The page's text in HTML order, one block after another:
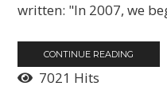
written: "In 2007, we
CONTINUE READING
7021 Hits